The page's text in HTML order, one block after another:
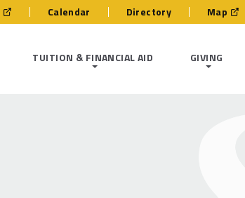
Calendar Directory Map
TUITION & FINANCIAL AID GIVING